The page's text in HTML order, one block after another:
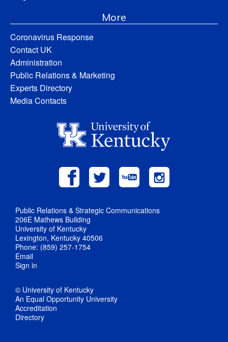
More
Coronavirus Response
Contact UK
Administration
Public Relations & Marketing
Experts Directory
Media Contacts
Public Relations & Strategic Communications
206E Mathews Building
University of Kentucky
Lexington, Kentucky 40506
Phone: (859) 257-1754
Email
Sign in
© University of Kentucky
An Equal Opportunity University
Accreditation
Directory